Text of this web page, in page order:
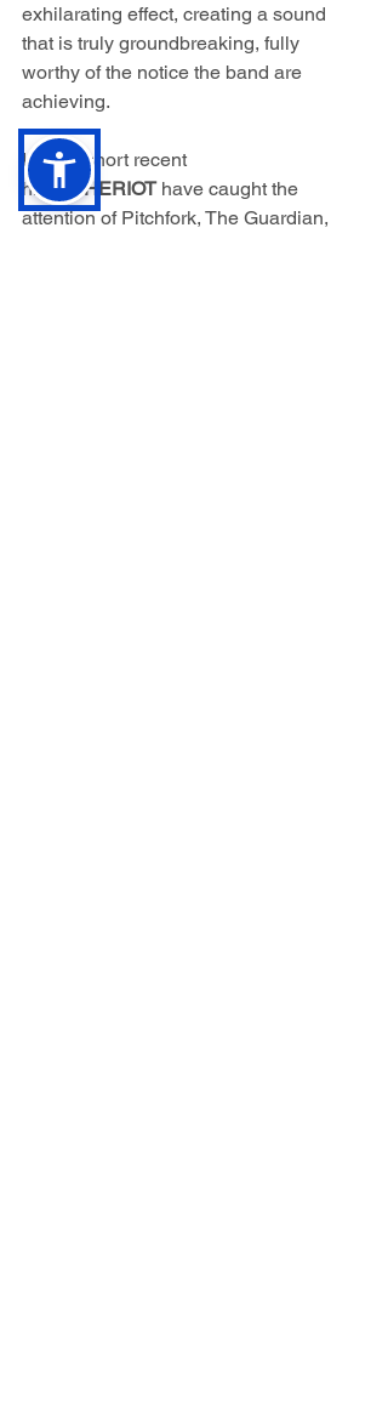
exhilarating effect, creating a sound
that is truly groundbreaking, fully
worthy of the notice the band are
achieving.
In their short recent
history HERIOT have caught the
attention of Pitchfork, The Guardian,